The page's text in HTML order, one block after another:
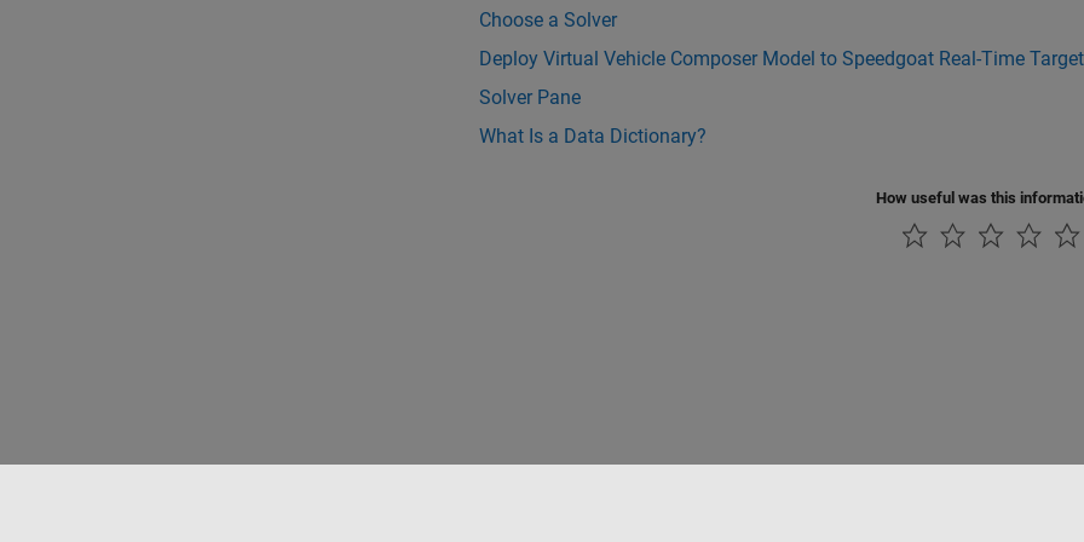
Choose a Solver
Deploy Virtual Vehicle Composer Model to Speedgoat Real-Time
Solver Pane
What Is a Data Dictionary?
How useful was this